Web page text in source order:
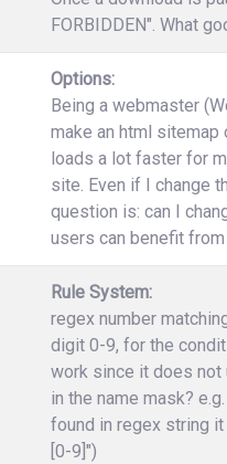
FORBIDDEN". What
Options:
Being a webmaster
make an html
loads a lot faster for
site. Even if I change
question is: can I
users can benefit
Rule System:
regex number
digit 0-9, for the
work since it does not
in the name mask?
found in regex string
[0-9]")